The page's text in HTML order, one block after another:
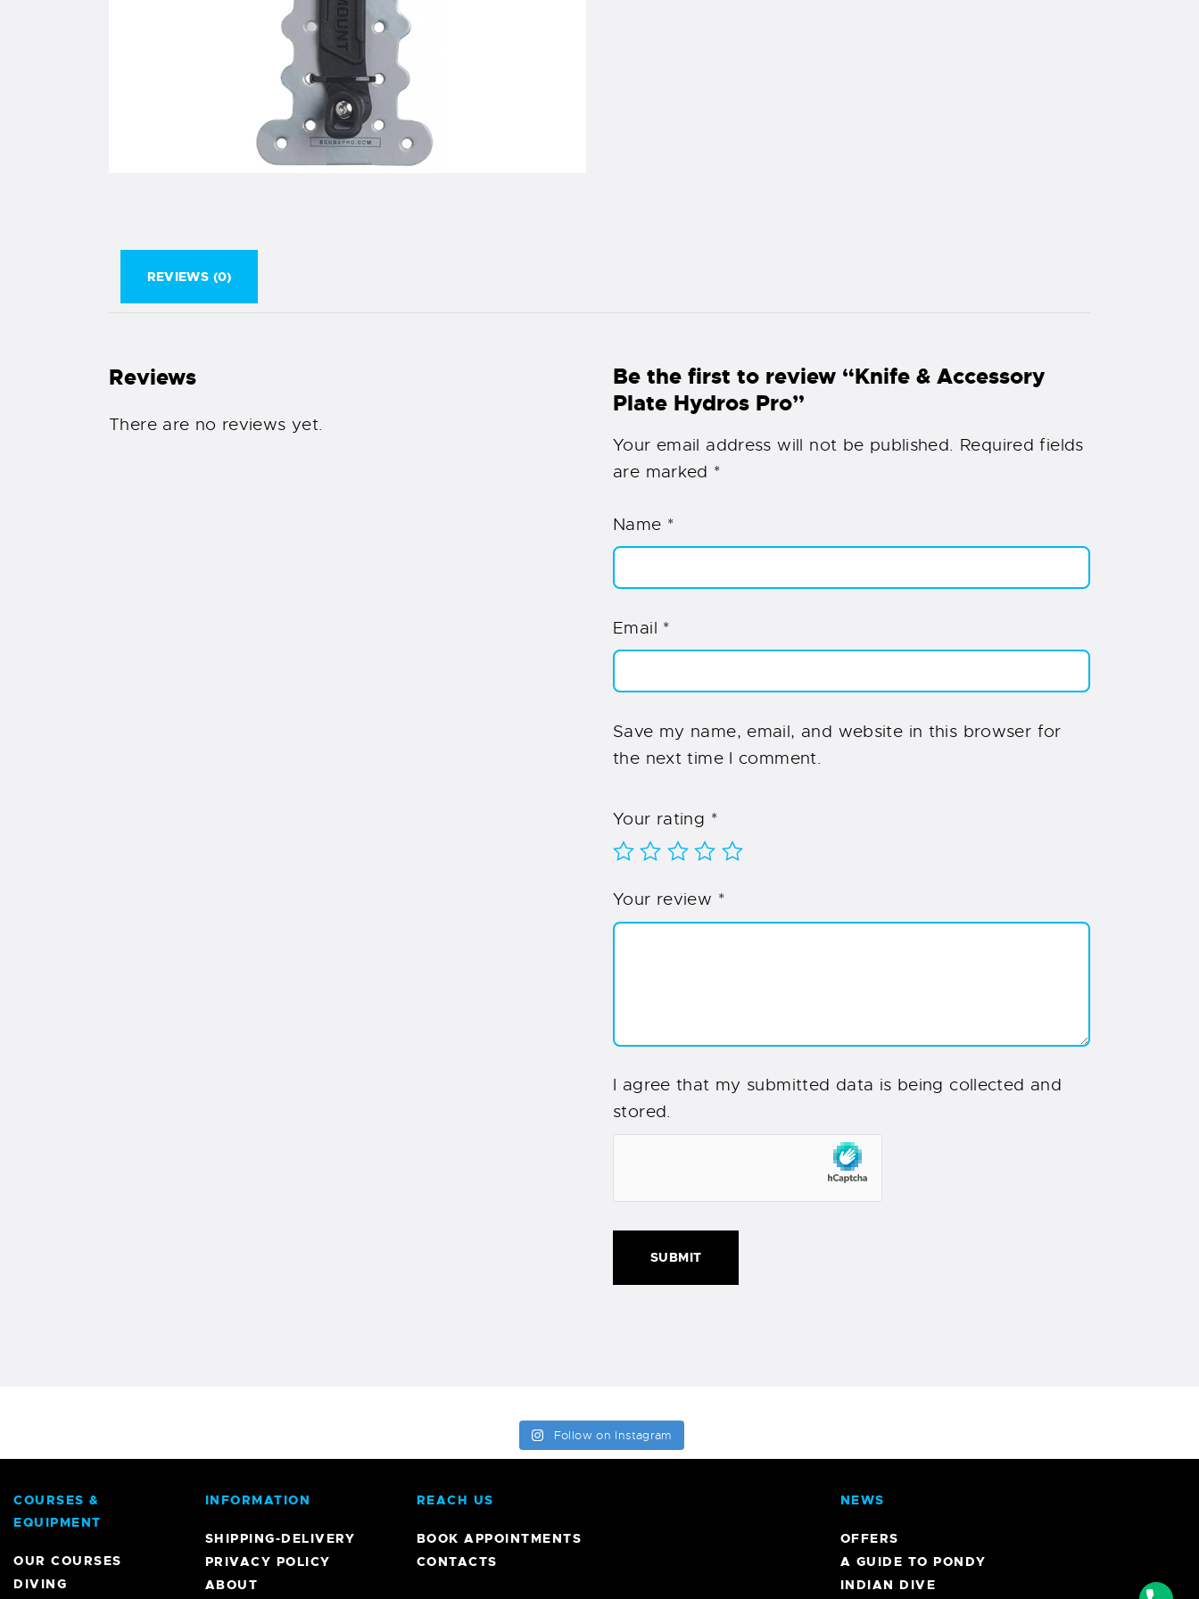
REVIEWS (0)
Reviews
There are no reviews yet.
Be the first to review “Knife & Accessory
Plate Hydros Pro”
Your email address will not be published. Required fields
are marked *
Name *
Email *
Save my name, email, and website in this browser for
the next time I comment.
Your rating *
Your review *
I agree that my submitted data is being collected and
stored.
Follow on Instagram
COURSES &
EQUIPMENT
OUR COURSES
DIVING
INFORMATION
SHIPPING-DELIVERY
PRIVACY POLICY
ABOUT
REACH US
BOOK APPOINTMENTS
CONTACTS
NEWS
OFFERS
A GUIDE TO PONDY
INDIAN DIVE